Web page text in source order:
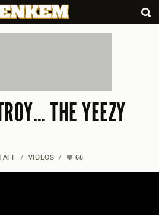
THE YEEZY
/ VIDEOS / 65